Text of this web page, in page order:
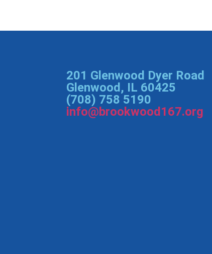
201 Glenwood Dyer Road
Glenwood, IL 60425
(708) 758 5190
info@brookwood167.org